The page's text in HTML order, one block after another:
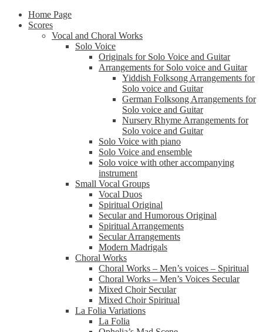
Home Page
Scores
Vocal and Choral Works
Solo Voice
Originals for Solo Voice and Guitar
Arrangements for Solo voice and Guitar
Yiddish Folksong Arrangements for
Solo voice and Guitar
German Folksong Arrangements for
Solo voice and Guitar
Nursery Rhyme Arrangements for
Solo voice and Guitar
Solo Voice with piano
Solo Voice and ensemble
Solo voice with other accompanying
instrument
Small Vocal Groups
Vocal Duos
Spiritual Original
Secular and Humorous Original
Spiritual Arrangements
Secular Arrangements
Modern Madrigals
Choral Works
Choral Works – Men’s voices – Spiritual
Choral Works – Men’s Voices Secular
Mixed Choir Secular
Mixed Choir Spiritual
La Folia Variations
La Folia